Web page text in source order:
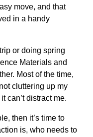
move, and that
in a handy
or doing spring
Materials and
Most of the time,
cluttering up my
can’t distract me.
then it’s time to
is, who needs to